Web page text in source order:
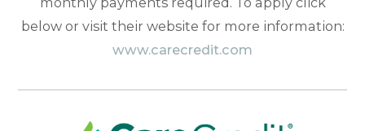
below or visit their website for more information:
www.carecredit.com